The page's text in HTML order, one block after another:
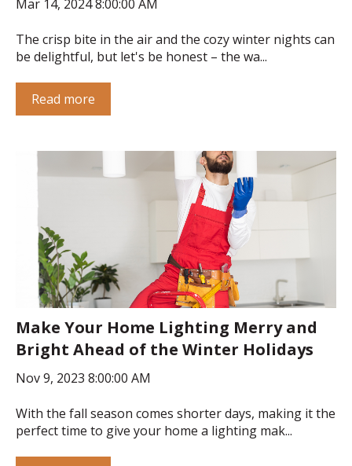
Mar 14, 2024 8:00:00 AM
The crisp bite in the air and the cozy winter nights can
be delightful, but let's be honest – the wa...
Read more
Make Your Home Lighting Merry and
Bright Ahead of the Winter Holidays
Nov 9, 2023 8:00:00 AM
With the fall season comes shorter days, making it the
perfect time to give your home a lighting mak...